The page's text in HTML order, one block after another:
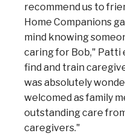
recommend us to
Home Companions
mind knowing
caring for Bob," Patti
find and train
was absolutely
welcomed as family
outstanding care
caregivers."